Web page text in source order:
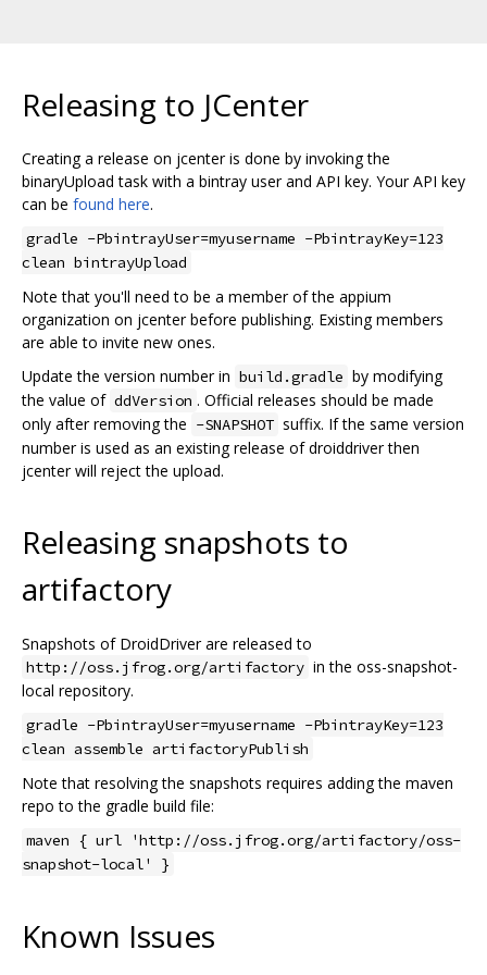
Releasing to JCenter
Creating a release on jcenter is done by invoking the
binaryUpload task with a bintray user and API key. Your API key
can be found here.
gradle -PbintrayUser=myusername -PbintrayKey=123
clean bintrayUpload
Note that you'll need to be a member of the appium
organization on jcenter before publishing. Existing members
are able to invite new ones.
Update the version number in build.gradle by modifying
the value of ddVersion . Official releases should be made
only after removing the -SNAPSHOT suffix. If the same version
number is used as an existing release of droiddriver then
jcenter will reject the upload.
Releasing snapshots to
artifactory
Snapshots of DroidDriver are released to
http://oss.jfrog.org/artifactory in the oss-snapshot-
local repository.
gradle -PbintrayUser=myusername -PbintrayKey=123
clean assemble artifactoryPublish
Note that resolving the snapshots requires adding the maven
repo to the gradle build file:
maven { url 'http://oss.jfrog.org/artifactory/oss-
snapshot-local' }
Known Issues